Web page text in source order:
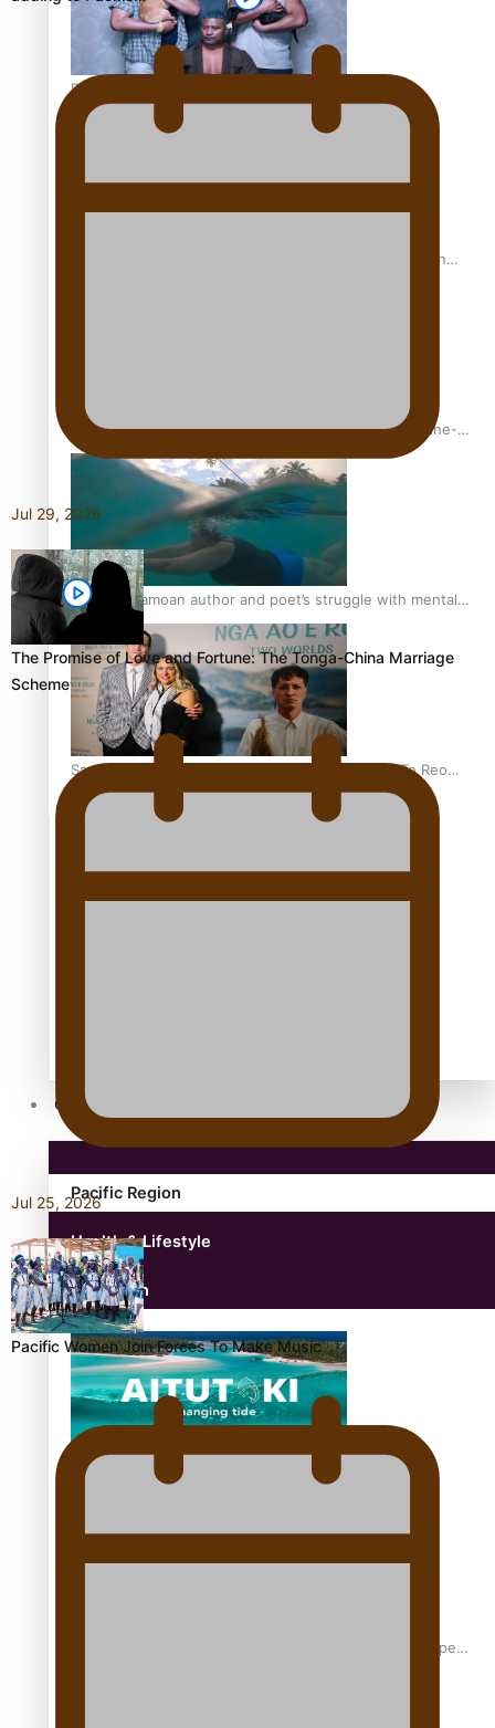
REVIEW: Sons Of Vao Hits Home
The power of indigenous storytelling: Nikki Si’ulepa on
From mesmerising to tragic: Doco filmmaker’s epic nine-
year journey to get her film made
REVIEW: Samoan author and poet’s struggle with mental
health is focus of new documentary
Samoan Director’s new film traces Māori artist’s Te Reo
Journey
Community
Pacific Region
Health & Lifestyle
Education
Aitutaki: A Changing Tide | Full Documentary
Glasgow Commonwealth Games: Gold for Samoa’s super
Jul 29, 2026
The Promise of Love and Fortune: The Tonga-China Marriage
Scheme
Jul 25, 2026
Pacific Women Join Forces To Make Music